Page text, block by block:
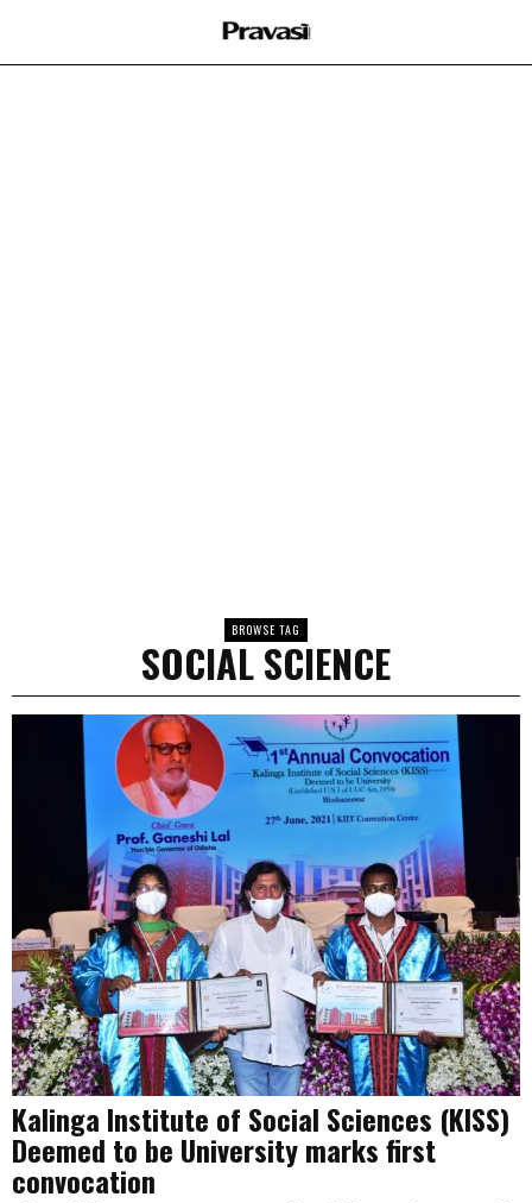
BROWSE TAG
SOCIAL SCIENCE
Kalinga Institute of Social Sciences (KISS)
Deemed to be University marks first
convocation